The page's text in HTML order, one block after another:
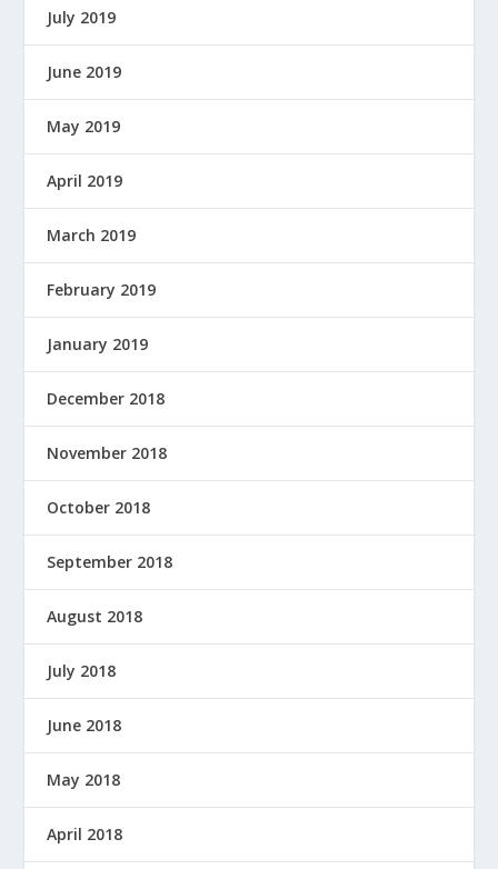
July 2019
June 2019
May 2019
April 2019
March 2019
February 2019
January 2019
December 2018
November 2018
October 2018
September 2018
August 2018
July 2018
June 2018
May 2018
April 2018